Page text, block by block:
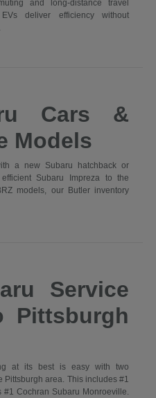
and long-distance travel
deliver efficiency without
Cars &
Models
a new Subaru hatchback or
Subaru Impreza to the
models, our Butler inventory
Service
Pittsburgh
at its best is easy with two
Pittsburgh area. This includes #1
Cochran Subaru Monroeville.